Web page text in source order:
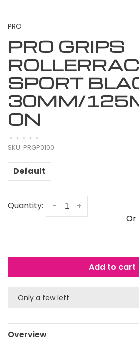
PRO
PRO GRIPS
SPORT
30MM/
ON
• • • • •
SKU: PRGP0100
Default
Quantity: +
-
Or
Add to cart
Only a few left
Overview